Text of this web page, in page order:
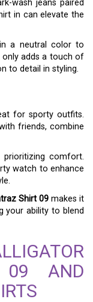
wash jeans paired
in can elevate the
a neutral color to
only adds a touch of
to detail in styling.
for sporty outfits.
friends, combine
comfort.
watch to enhance
Shirt 09makes it
your ability to blend
09 AND